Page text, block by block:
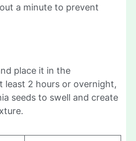
a minute to prevent
place it in the
least 2 hours or overnight,
seeds to swell and create